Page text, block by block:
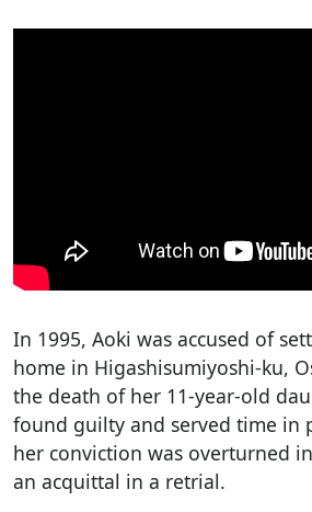
In 1995, Aoki was accused of
home in Higashisumiyoshi-ku,
the death of her 11-year-old
found guilty and served time in
her conviction was overturned
an acquittal in a retrial.